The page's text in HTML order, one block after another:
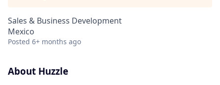
Sales & Business Development
Mexico
Posted 6+ months ago
About Huzzle